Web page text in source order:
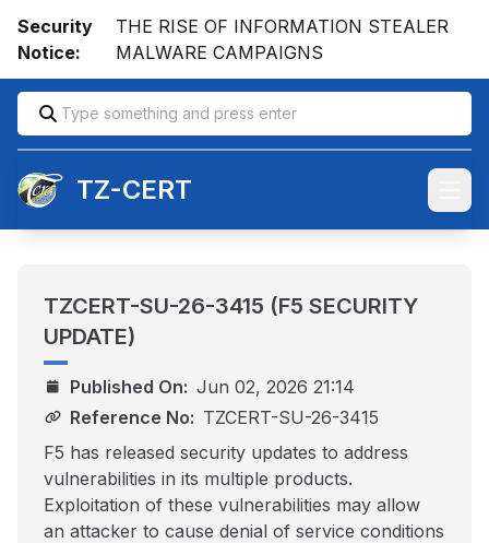
Security
Notice:
THE RISE OF INFORMATION STEALER
MALWARE CAMPAIGNS
TZ-CERT
TZCERT-SU-26-3415 (F5 SECURITY
UPDATE)
Published On: Jun 02, 2026 21:14
Reference No: TZCERT-SU-26-3415
F5 has released security updates to address
vulnerabilities in its multiple products.
Exploitation of these vulnerabilities may allow
an attacker to cause denial of service conditions